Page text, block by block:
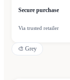
Secure purchase
Via trusted retailer
🎨 Grey